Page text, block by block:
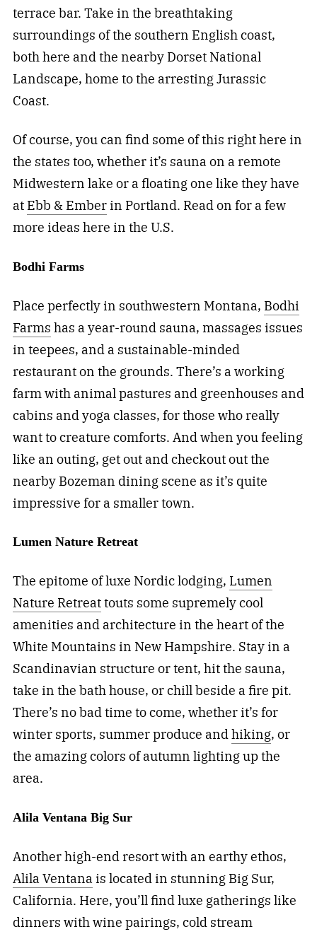
terrace bar. Take in the breathtaking
surroundings of the southern English coast,
both here and the nearby Dorset National
Landscape, home to the arresting Jurassic
Coast.
Of course, you can find some of this right here in
the states too, whether it’s sauna on a remote
Midwestern lake or a floating one like they have
at Ebb & Emberin Portland. Read on for a few
more ideas here in the U.S.
Bodhi Farms
Place perfectly in southwestern Montana, Bodhi
Farms has a year-round sauna, massages issues
in teepees, and a sustainable-minded
restaurant on the grounds. There’s a working
farm with animal pastures and greenhouses and
cabins and yoga classes, for those who really
want to creature comforts. And when you feeling
like an outing, get out and checkout out the
nearby Bozeman dining scene as it’s quite
impressive for a smaller town.
Lumen Nature Retreat
The epitome of luxe Nordic lodging, Lumen
Nature Retreattouts some supremely cool
amenities and architecture in the heart of the
White Mountains in New Hampshire. Stay in a
Scandinavian structure or tent, hit the sauna,
take in the bath house, or chill beside a fire pit.
There’s no bad time to come, whether it’s for
winter sports, summer produce andhiking, or
the amazing colors of autumn lighting up the
area.
Alila Ventana Big Sur
Another high-end resort with an earthy ethos,
Alila Ventanais located in stunning Big Sur,
California. Here, you’ll find luxe gatherings like
dinners with wine pairings, cold stream